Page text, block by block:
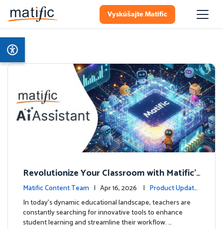
Vyskúšajte Matific
Revolutionize Your Classroom with Matific's
AI-Powered Teacher Assistant
Matific Content Team | Apr 16, 2026 | Product Update
sIn today's dynamic educational landscape, teachers are
constantly searching for innovative tools to enhance
student learning and streamline their workflow. …